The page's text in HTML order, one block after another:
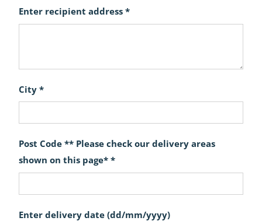
Enter recipient address *
City *
Post Code ** Please check our delivery areas
shown on this page* *
Enter delivery date (dd/mm/yyyy)